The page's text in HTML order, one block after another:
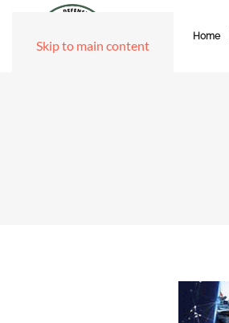
Skip to main content
Home